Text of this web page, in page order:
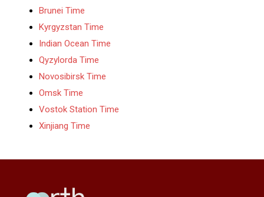
Brunei Time
Kyrgyzstan Time
Indian Ocean Time
Qyzylorda Time
Novosibirsk Time
Omsk Time
Vostok Station Time
Xinjiang Time